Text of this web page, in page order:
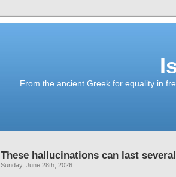
From the ancient Greek for equality in
These hallucinations can last
Sunday, June 28th, 2026